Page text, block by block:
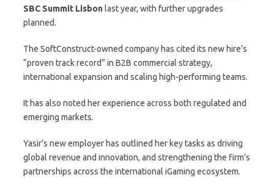
SBC Summit Lisbon last year, with further upgrades
planned.
The SoftConstruct-owned company has cited its new hire’s
“proven track record” in B2B commercial strategy,
international expansion and scaling high-performing teams.
It has also noted her experience across both regulated and
emerging markets.
Yasir’s new employer has outlined her key tasks as driving
global revenue and innovation, and strengthening the firm’s
partnerships across the international iGaming ecosystem.